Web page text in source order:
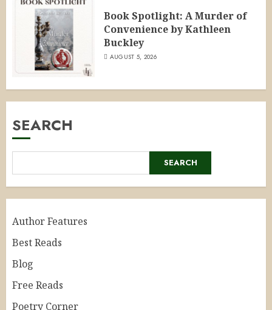
Book Spotlight: A Murder of
Convenience by Kathleen
Buckley
AUGUST 5, 2026
SEARCH
SEARCH
Author Features
Best Reads
Blog
Free Reads
Poetry Corner